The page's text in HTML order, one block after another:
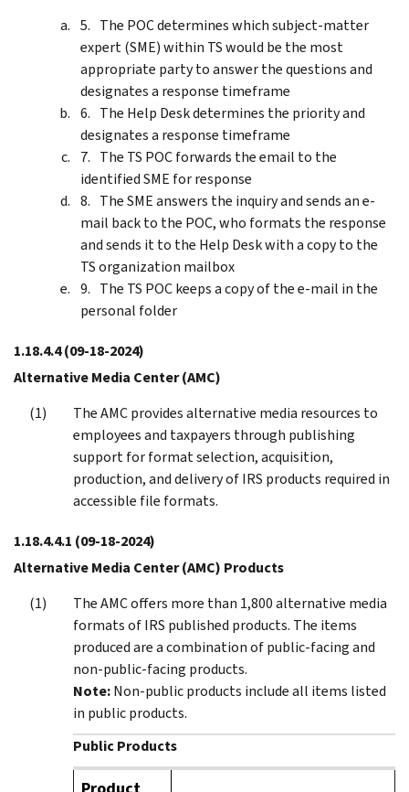
The POC determines which subject-matter
expert (SME) within TS would be the most
appropriate party to answer the questions and
designates a response timeframe
The Help Desk determines the priority and
designates a response timeframe
The TS POC forwards the email to the
identified SME for response
The SME answers the inquiry and sends an e-
mail back to the POC, who formats the response
and sends it to the Help Desk with a copy to the
TS organization mailbox
The TS POC keeps a copy of the e-mail in the
personal folder
1.18.4.4(09-18-2024)
Alternative Media Center (AMC)
The AMC provides alternative media resources to
employees and taxpayers through publishing
support for format selection, acquisition,
production, and delivery of IRS products required in
accessible file formats.
1.18.4.4.1 (09-18-2024)
Alternative Media Center (AMC) Products
The AMC offers more than 1,800 alternative media
formats of IRS published products. The items
produced are a combination of public-facing and
non-public-facing products.
Note:Non-public products include all items listed
in public products.
Public Products